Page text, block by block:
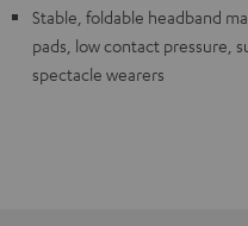
Stable, foldable headband
pads, low contact pressure,
spectacle wearers